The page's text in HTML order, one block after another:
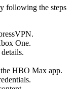
following the steps
One.
HBO Max app.